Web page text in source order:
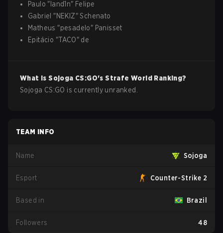
Paulo " land1n" Felipe
Gabriel "NEKIZ"Schenato
Matheus "pesadelo" Panisset
Epitácio "TACO" de
What isSojoga CS:GO's Strafe World Ranking?
Sojoga CS:GO is currently unranked.
TEAM INFO
Name Sojoga
Esport Counter-Strike 2
Based in Brazil
Followers 48